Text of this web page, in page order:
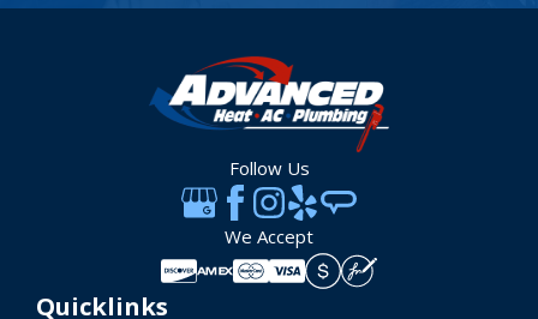
Follow Us
We Accept
Quicklinks